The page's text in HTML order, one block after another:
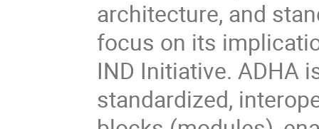
architecture, and
focus on its
IND Initiative. ADHA
standardized,